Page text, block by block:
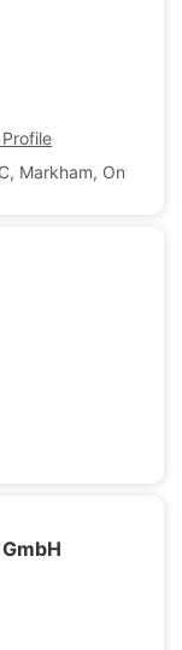
Markham, Ontario,